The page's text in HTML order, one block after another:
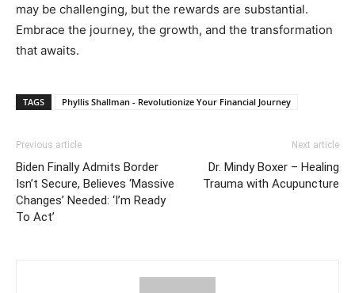
may be challenging, but the rewards are substantial.
Embrace the journey, the growth, and the transformation
that awaits.
TAGS Phyllis Shallman - Revolutionize Your Financial Journey
Previous article
Biden Finally Admits Border
Isn’t Secure, Believes ‘Massive
Changes’ Needed: ‘I’m Ready
To Act’
Next article
Dr. Mindy Boxer – Healing
Trauma with Acupuncture